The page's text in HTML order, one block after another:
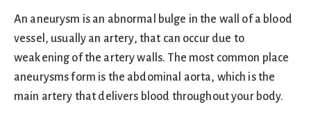
An aneurysm is an abnormal bulge in the wall of a blood
vessel, usually an artery, that can occur due to
weakening of the artery walls. The most common place
aneurysms form is the abdominal aorta, which is the
main artery that delivers blood throughout your body.